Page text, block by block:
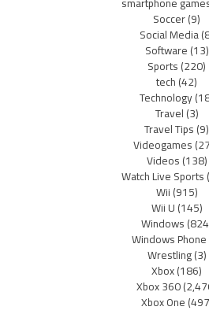
Soccer(9)
Social Media
Software(13)
Sports(220)
tech(42)
Technology
Travel(3)
Travel Tips(9)
Videogames
Videos(138)
Watch Live Sports
Wii(915)
Wii U(145)
Windows
Windows Phone
Wrestling(3)
Xbox(186)
Xbox 360
Xbox One